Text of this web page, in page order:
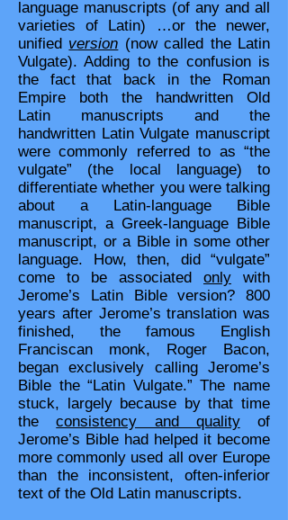
language manuscripts (of any and all
varieties of Latin) …or the newer,
unified version (now called the Latin
Vulgate). Adding to the confusion is
the fact that back in the Roman
Empire both the handwritten Old
Latin manuscripts and the
handwritten Latin Vulgate manuscript
were commonly referred to as “the
vulgate” (the local language) to
differentiate whether you were talking
about a Latin-language Bible
manuscript, a Greek-language Bible
manuscript, or a Bible in some other
language. How, then, did “vulgate”
come to be associated only with
Jerome’s Latin Bible version? 800
years after Jerome’s translation was
finished, the famous English
Franciscan monk, Roger Bacon,
began exclusively calling Jerome’s
Bible the “Latin Vulgate.” The name
stuck, largely because by that time
theconsistency and qualityof
Jerome’s Bible had helped it become
more commonly used all over Europe
than the inconsistent, often-inferior
text of the Old Latin manuscripts.